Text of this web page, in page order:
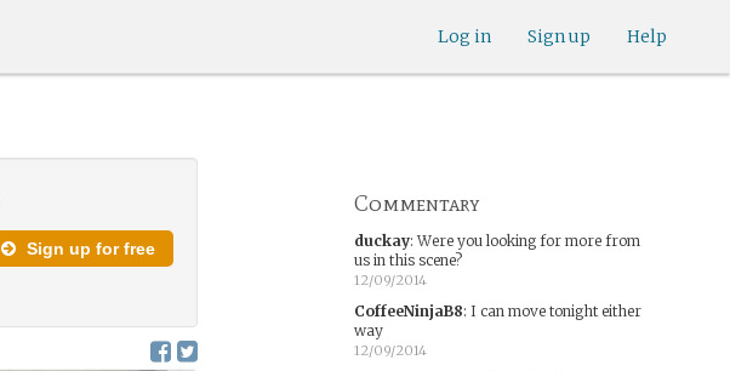
Help
Sign up
Log in
Sign up for free
Commentary
duckay:Were you looking for more from
us in this scene?
12/09/2014
CoffeeNinjaB8: I can move tonight either
way
12/09/2014